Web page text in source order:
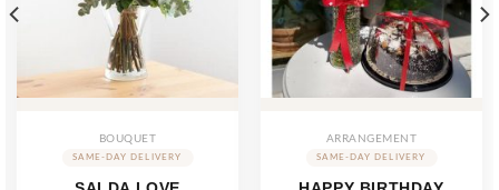
BOUQUET ARRANGEMENT